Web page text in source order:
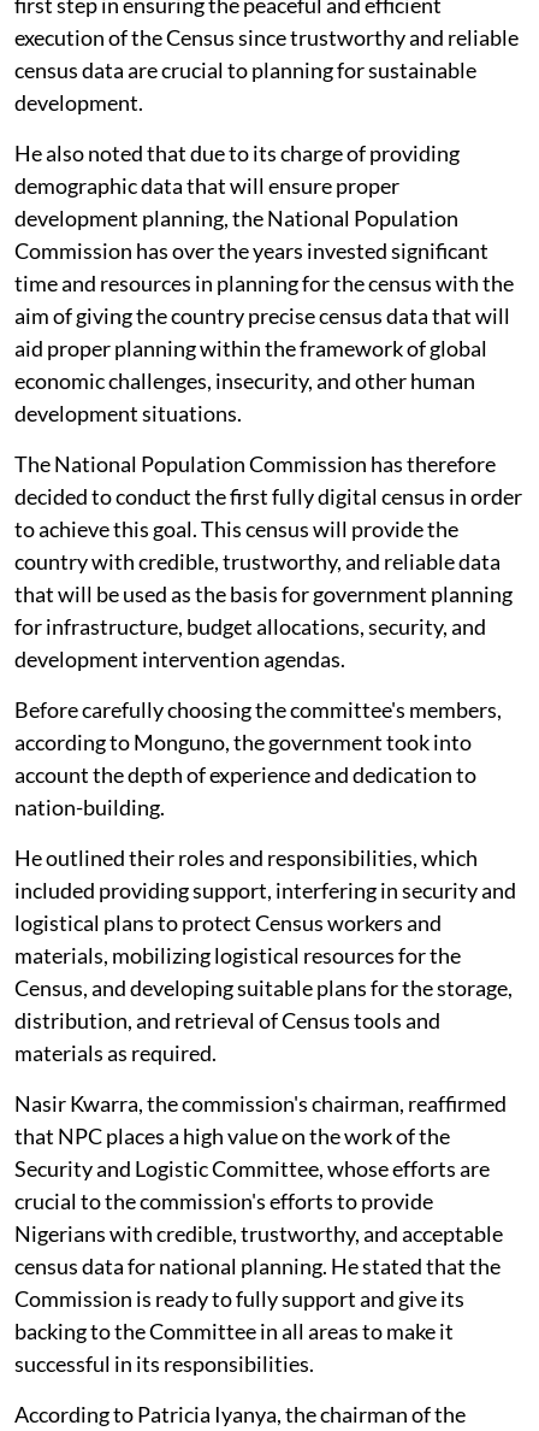
execution of the Census since trustworthy and reliable
census data are crucial to planning for sustainable
development.
He also noted that due to its charge of providing
demographic data that will ensure proper
development planning, the National Population
Commission has over the years invested significant
time and resources in planning for the census with the
aim of giving the country precise census data that will
aid proper planning within the framework of global
economic challenges, insecurity, and other human
development situations.
The National Population Commission has therefore
decided to conduct the first fully digital census in order
to achieve this goal. This census will provide the
country with credible, trustworthy, and reliable data
that will be used as the basis for government planning
for infrastructure, budget allocations, security, and
development intervention agendas.
Before carefully choosing the committee's members,
according to Monguno, the government took into
account the depth of experience and dedication to
nation-building.
He outlined their roles and responsibilities, which
included providing support, interfering in security and
logistical plans to protect Census workers and
materials, mobilizing logistical resources for the
Census, and developing suitable plans for the storage,
distribution, and retrieval of Census tools and
materials as required.
Nasir Kwarra, the commission's chairman, reaffirmed
that NPC places a high value on the work of the
Security and Logistic Committee, whose efforts are
crucial to the commission's efforts to provide
Nigerians with credible, trustworthy, and acceptable
census data for national planning. He stated that the
Commission is ready to fully support and give its
backing to the Committee in all areas to make it
successful in its responsibilities.
According to Patricia Iyanya, the chairman of the